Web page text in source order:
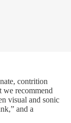
contrition
we recommend
visual and sonic
and a